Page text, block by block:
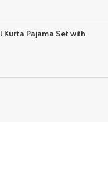
Kurta Pajama Set with